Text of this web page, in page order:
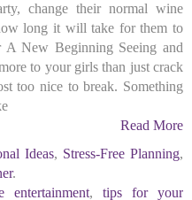
change their normal wine
long it will take for them to
A New Beginning Seeing and
to your girls than just crack
too nice to break. Something
Read More
Ideas, Stress-Free Planning,
.
entertainment, tips for your